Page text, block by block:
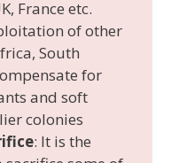
France etc.
of other
South
for
and soft
colonies
: It is the